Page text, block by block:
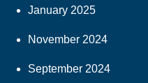
January 2025
November 2024
September 2024